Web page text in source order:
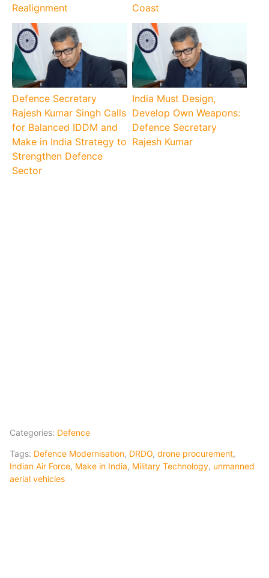
Realignment
Coast
Defence Secretary
Rajesh Kumar Singh Calls
for Balanced IDDM and
Make in India Strategy to
Strengthen Defence
Sector
India Must Design,
Develop Own Weapons:
Defence Secretary
Rajesh Kumar
Categories: Defence
Tags: Defence Modernisation, DRDO, drone procurement,
Indian Air Force, Make in India, Military Technology, unmanned
aerial vehicles